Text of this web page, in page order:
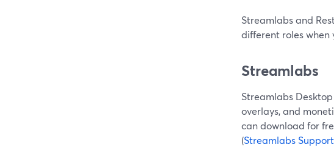
Streamlabs and
different roles when
Streamlabs
Streamlabs
overlays, and
can download for
(Streamlabs Support